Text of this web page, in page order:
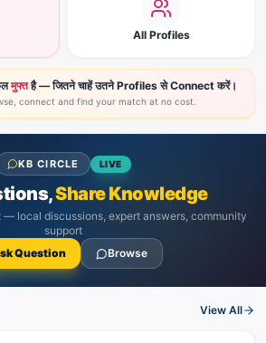
All Profiles
मुफ्तहै — जितने चाहें उतने Profiles से Connect करें।
connect and find your match at no cost.
KB CIRCLE LIVE
Share Knowledge
— local discussions, expert answers, community
support
Question
Browse
View All